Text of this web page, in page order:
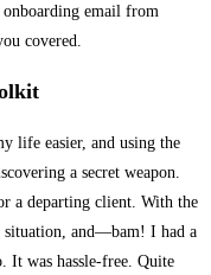
email from
covered.
life easier, and using the
a secret weapon.
a departing client. With the
and—bam! I had a
It was hassle-free. Quite